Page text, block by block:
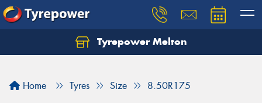
Tyrepower Melton
Home Tyres Size 8.50R175
Let us know what you need, and our team will
Your details